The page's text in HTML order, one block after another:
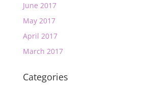
June 2017
May 2017
April 2017
March 2017
Categories